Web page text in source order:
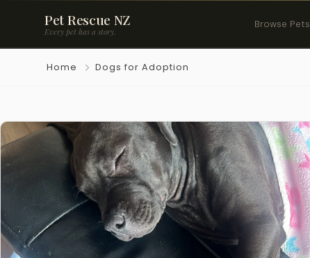
Pet Rescue NZ
Every pet has a story.
Browse Pets
Home Dogs for Adoption